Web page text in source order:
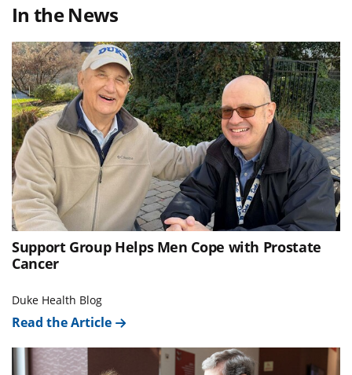
In the News
Support Group Helps Men Cope with Prostate
Cancer
Duke Health Blog
Read the Article